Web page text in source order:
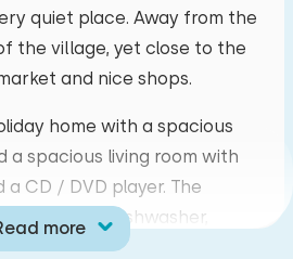
quiet place. Away from the
the village, yet close to the
and nice shops.
home with a spacious
a spacious living room with
a CD / DVD player. The
with a dishwasher,
maker, kettle etc. There
more
06 07 08 09
13 14 15 16
20 21 22